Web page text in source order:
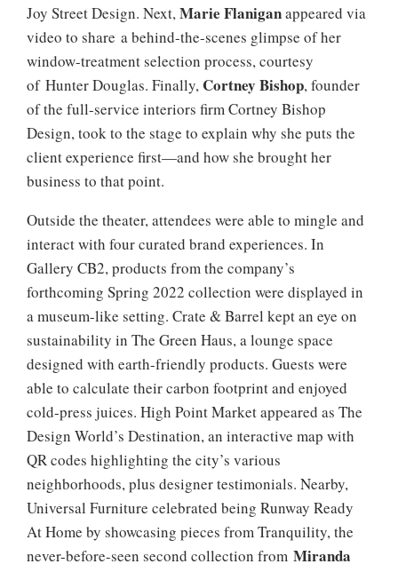
Joy Street Design. Next, Marie Flaniganappeared via
video to share a behind-the-scenes glimpse of her
window-treatment selection process, courtesy
of Hunter Douglas. Finally, Cortney Bishop, founder
of the full-service interiors firm Cortney Bishop
Design, took to the stage to explain why she puts the
client experience first—and how she brought her
business to that point.
Outside the theater, attendees were able to mingle and
interact with four curated brand experiences. In
Gallery CB2, products from the company’s
forthcoming Spring 2022 collection were displayed in
a museum-like setting. Crate & Barrel kept an eye on
sustainability in The Green Haus, a lounge space
designed with earth-friendly products. Guests were
able to calculate their carbon footprint and enjoyed
cold-press juices. High Point Market appeared as The
Design World’s Destination, an interactive map with
QR codes highlighting the city’s various
neighborhoods, plus designer testimonials. Nearby,
Universal Furniture celebrated being Runway Ready
At Home by showcasing pieces from Tranquility, the
never-before-seen second collection from Miranda